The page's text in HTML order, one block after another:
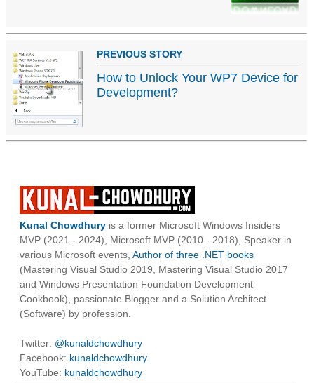
PREVIOUS STORY
How to Unlock Your WP7 Device for
Development?
Kunal Chowdhury is a former Microsoft Windows Insiders
MVP (2021 - 2024), Microsoft MVP (2010 - 2018), Speaker in
various Microsoft events, Author of three .NET books
(Mastering Visual Studio 2019, Mastering Visual Studio 2017
and Windows Presentation Foundation Development
Cookbook), passionate Blogger and a Solution Architect
(Software) by profession.
Twitter: @kunaldchowdhury
Facebook: kunaldchowdhury
YouTube: kunaldchowdhury